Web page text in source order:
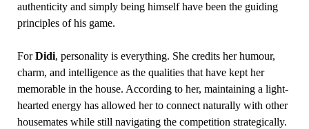
authenticity and simply being himself have been the guiding
principles of his game.
ForDidi, personality is everything. She credits her humour,
charm, and intelligence as the qualities that have kept her
memorable in the house. According to her, maintaining a light-
hearted energy has allowed her to connect naturally with other
housemates while still navigating the competition strategically.